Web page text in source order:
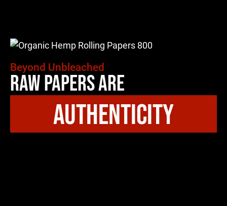
Beyond Unbleached
Raw Papers Are
authenticity